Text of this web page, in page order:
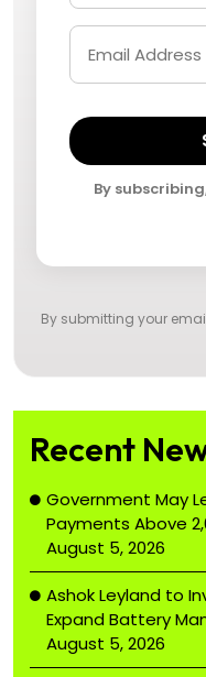
By
By submitting your
Recent
Government May
Payments Above
August 5, 2026
Ashok Leyland to
Expand Battery
August 5, 2026